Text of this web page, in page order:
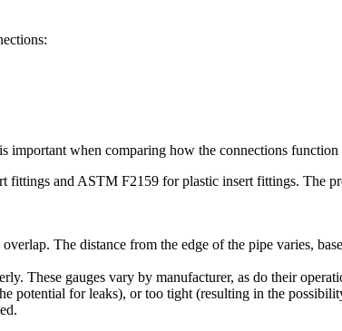
important when comparing how the connections function
and ASTM F2159 for plastic insert fittings. The
The distance from the edge of the pipe varies,
These gauges vary by manufacturer, as do their
potential for leaks), or too tight (resulting in the